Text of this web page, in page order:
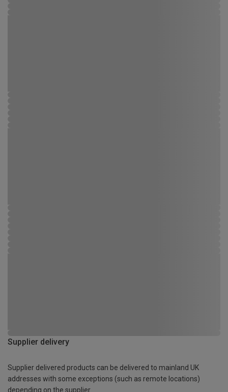
Supplier delivery
Supplier delivered products can be delivered to mainland UK
addresses with some exceptions (such as remote locations)
depending on the supplier.